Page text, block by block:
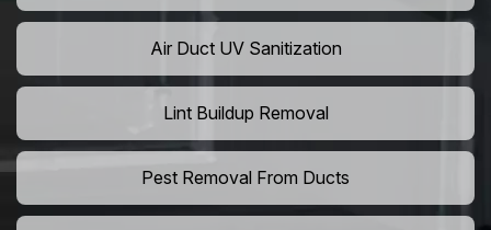
Air Duct UV Sanitization
Lint Buildup Removal
Pest Removal From Ducts